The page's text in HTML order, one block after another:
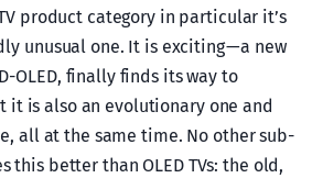
product category in particular it’s
unusual one. It is exciting — a new
OLED, finally finds its way to
it is also an evolutionary one and
all at the same time. No other sub-
this better than OLED TVs: the old,